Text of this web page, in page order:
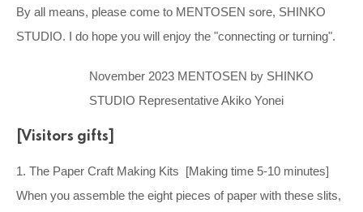
By all means, please come to MENTOSEN sore, SHINKO
STUDIO. I do hope you will enjoy the "connecting or turning".
November 2023 MENTOSEN by SHINKO
STUDIO Representative Akiko Yonei
[Visitors gifts]
1. The Paper Craft Making Kits [Making time 5-10 minutes]
When you assemble the eight pieces of paper with these slits,